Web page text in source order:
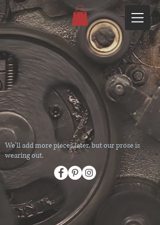
We'll add more pieces later, but our prose is
wearing out.